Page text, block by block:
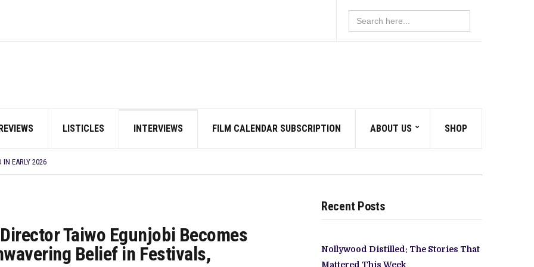
Search
for:
LISTICLES INTERVIEWS FILM CALENDAR SUBSCRIPTION ABOUT US SHOP
BIGGEST OPENING WEEKEND IN WEST AFRICAN BOX OFFICE HISTORY
OPENS SUBMISSIONS FOR 99TH OSCARS (IMPORTANT DATES)
JR.’S ‘MY FATHER’S SHADOW’ PAST $1.1 MILLION WORLDWIDE
THAT MATTERED THIS WEEK
SETS WORLD PREMIERE AT VENICE 2026
Director Taiwo Egunjobi Becomes
Belief in Festivals,
Recent Posts
Nollywood Distilled: The Stories That
Mattered This Week